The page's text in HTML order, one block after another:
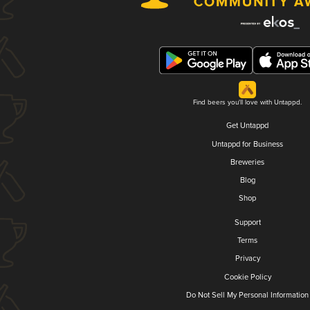
Find beers you'll love with Untappd.
Get Untappd
Untappd for Business
Breweries
Blog
Shop
Support
Terms
Privacy
Cookie Policy
Do Not Sell My Personal Information